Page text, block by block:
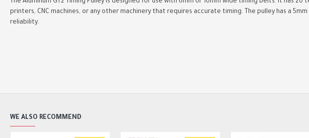
The Aluminum GT2 Timing Pulley is designed for use with 6mm or 10mm wide timing belts. It has
printers, CNC machines, or any other machinery that requires accurate timing. The pulley has a
reliability.
WE ALSO RECOMMEND